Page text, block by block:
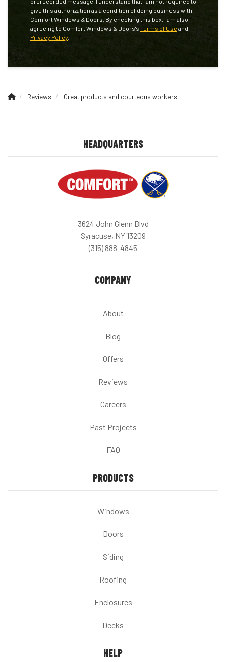
give this authorization as a condition of doing business with
Comfort Windows & Doors. By checking this box, I am also
agreeing to Comfort Windows & Doors's Terms of Use and
Privacy Policy
Reviews Great products and courteous workers
HEADQUARTERS
3624 John Glenn Blvd
Syracuse, NY 13209
(315) 888-4845
COMPANY
About
Blog
Offers
Reviews
Careers
Past Projects
FAQ
PRODUCTS
Windows
Doors
Siding
Roofing
Enclosures
Decks
HELP